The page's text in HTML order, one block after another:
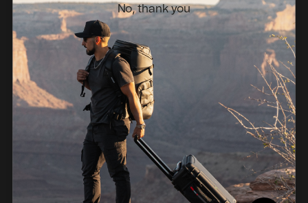
Newsletter
Netherlands (EUR €)
© 2026, NANUK Europe.
Powered by Shopify
No, thank you